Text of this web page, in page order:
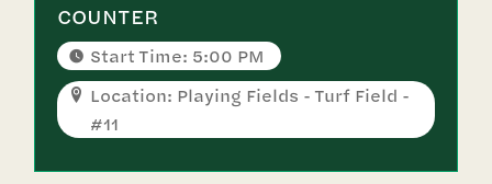
COUNTER
Start Time: 5:00 PM
Location: Playing Fields - Turf Field -
#11